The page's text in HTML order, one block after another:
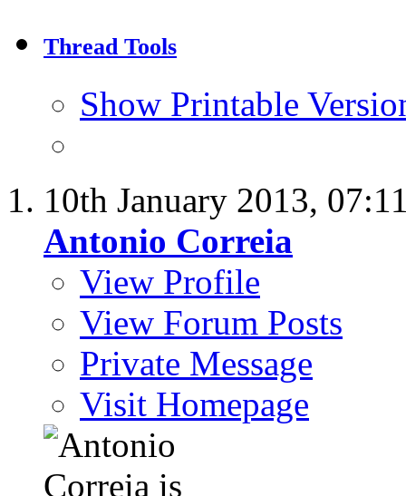
Thread Tools
Show Printable
10th January 2013,
Antonio Correia
View Profile
View Forum Posts
Private Message
Visit Homepage